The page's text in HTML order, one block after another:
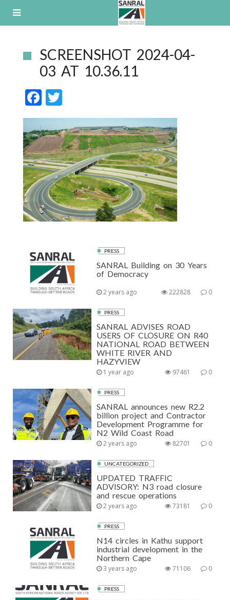
SCREENSHOT 2024-04-
03 AT 10.36.11
F
ac
e
b
o
o
k
w
itt
er
PRESS
SANRAL Building on 30 Years
of Democracy
2 years ago 0
222828
PRESS
SANRAL ADVISES ROAD
USERS OF CLOSURE ON R40
NATIONAL ROAD BETWEEN
WHITE RIVER AND
HAZYVIEW
1 year ago 0
97461
PRESS
SANRAL announces new R2.2
billion project and Contractor
Development Programme for
N2 Wild Coast Road
2 years ago 0
82701
UNCATEGORIZED
UPDATED TRAFFIC
ADVISORY: N3 road closure
and rescue operations
2 years ago 0
73181
PRESS
N14 circles in Kathu support
industrial development in the
Northern Cape
3 years ago 0
71106
PRESS